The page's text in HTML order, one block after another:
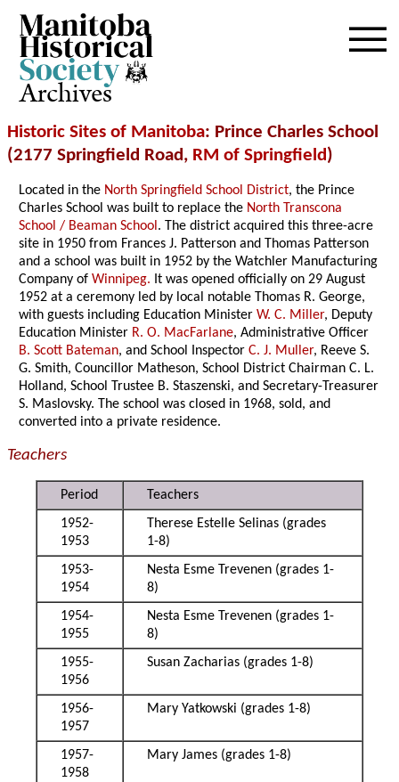
Archives
Historic Sites of Manitoba: Prince Charles School
(2177 Springfield Road, RM of Springfield)
Located in the North Springfield School District, the Prince
Charles School was built to replace the North Transcona
School / Beaman School. The district acquired this three-acre
site in 1950 from Frances J. Patterson and Thomas Patterson
and a school was built in 1952 by the Watchler Manufacturing
Company ofWinnipeg. It was opened officially on 29 August
1952 at a ceremony led by local notable Thomas R. George,
with guests including Education MinisterW. C. Miller, Deputy
Education Minister R. O. MacFarlane, Administrative Officer
B. Scott Bateman, and School InspectorC. J. Muller, Reeve S.
G. Smith, Councillor Matheson, School District Chairman C. L.
Holland, School Trustee B. Staszenski, and Secretary-Treasurer
S. Maslovsky. The school was closed in 1968, sold, and
converted into a private residence.
Teachers
Period
Teachers
1952-
1953
Therese Estelle Selinas (grades
1-8)
1953-
1954
Nesta Esme Trevenen (grades 1-
8)
1954-
1955
Nesta Esme Trevenen (grades 1-
8)
1955-
1956
Susan Zacharias (grades 1-8)
1956-
1957
Mary Yatkowski (grades 1-8)
1957-
1958
Mary James (grades 1-8)